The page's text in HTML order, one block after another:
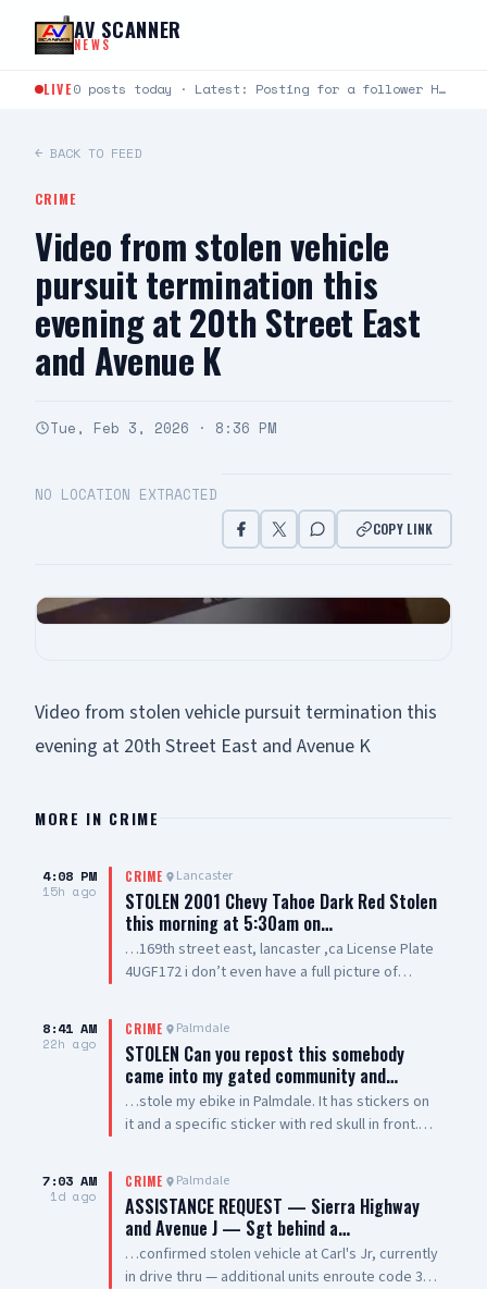
Skip to content
AV SCANNER
NEWS
LIVE 0 posts today · Latest: Posting for a follower Hello can you help me last night around…
← BACK TO FEED
CRIME
Video from stolen vehicle
pursuit termination this
evening at 20th Street East
and Avenue K
Tue, Feb 3, 2026 · 8:36 PM
NO LOCATION EXTRACTED
COPY LINK
Video from stolen vehicle pursuit termination this
evening at 20th Street East and Avenue K
MORE IN CRIME
4:08 PM
15h ago
CRIME Lancaster
STOLEN 2001 Chevy Tahoe Dark Red Stolen
this morning at 5:30am on…
…169th street east, lancaster ,ca License Plate
4UGF172 i don’t even have a full picture of
around vehicle except the winshield
8:41 AM
22h ago
CRIME Palmdale
STOLEN Can you repost this somebody
came into my gated community and…
…stole my ebike in Palmdale. It has stickers on
it and a specific sticker with red skull in front.
Palmdale Blvd
7:03 AM
1d ago
CRIME Palmdale
ASSISTANCE REQUEST — Sierra Highway
and Avenue J — Sgt behind a…
…confirmed stolen vehicle at Carl's Jr, currently
in drive thru — additional units enroute code 3